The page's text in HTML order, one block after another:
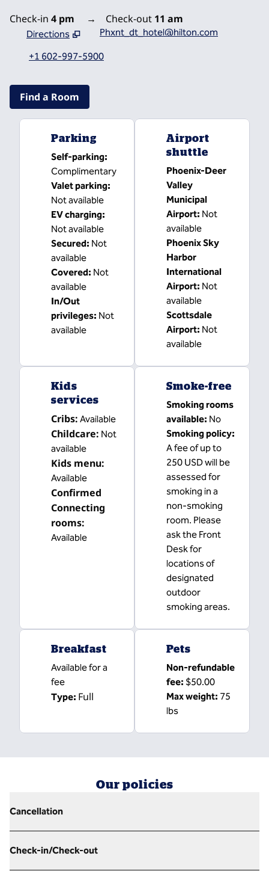
Check-in 4 pm → Check-out 11 am
Directions
Opens new tab
Phxnt_dt_hotel@hilton.com
+1 602-997-5900
Find a Room
Parking
Self-parking:
Complimentary
Valet parking:
Not available
EV charging:
Not available
Secured: Not
available
Covered: Not
available
In/Out
privileges: Not
available
Airport
shuttle
Phoenix-Deer
Valley
Municipal
Airport: Not
available
Phoenix Sky
Harbor
International
Airport: Not
available
Scottsdale
Airport: Not
available
Kids
services
Cribs: Available
Childcare: Not
available
Kids menu:
Available
Confirmed
Connecting
rooms:
Available
Smoke-free
Smoking rooms
available: No
Smoking policy:
A fee of up to
250 USD will be
assessed for
smoking in a
non-smoking
room. Please
ask the Front
Desk for
locations of
designated
outdoor
smoking areas.
Breakfast
Available for a
fee
Type: Full
Pets
Non-refundable
fee: $50.00
Max weight: 75
lbs
Our policies
Cancellation
Check-in/Check-out